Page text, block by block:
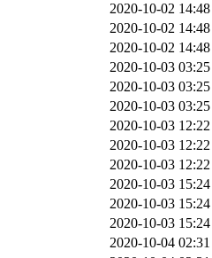
2020-10-02 14:48
2020-10-02 14:48
2020-10-02 14:48
2020-10-03 03:25
2020-10-03 03:25
2020-10-03 03:25
2020-10-03 12:22
2020-10-03 12:22
2020-10-03 12:22
2020-10-03 15:24
2020-10-03 15:24
2020-10-03 15:24
2020-10-04 02:31